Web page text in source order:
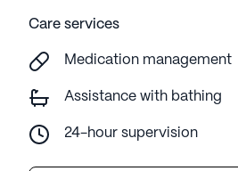
Care services
Medication management
Assistance with bathing
24-hour supervision